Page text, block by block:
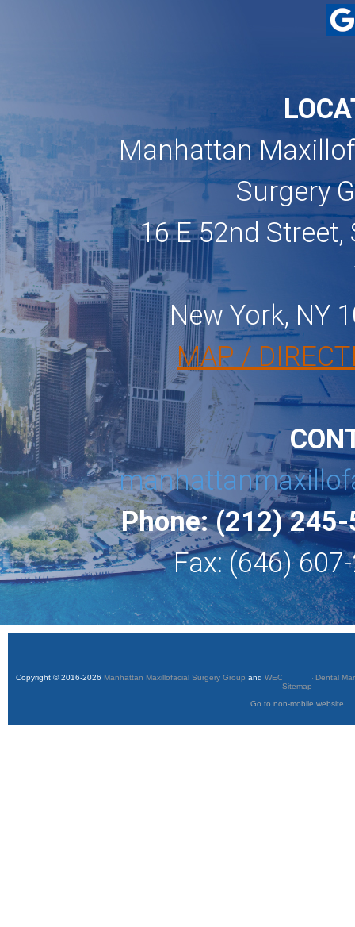
Manhattan
Surgery
16 E 52nd Street,
New York, NY
MAP /
Phone: (212)
Fax: (646)
Copyright © 2016-2026 Manhattan Maxillofacial Surgery Group and WEO Media - Dental
Sitemap
Go to non-mobile website